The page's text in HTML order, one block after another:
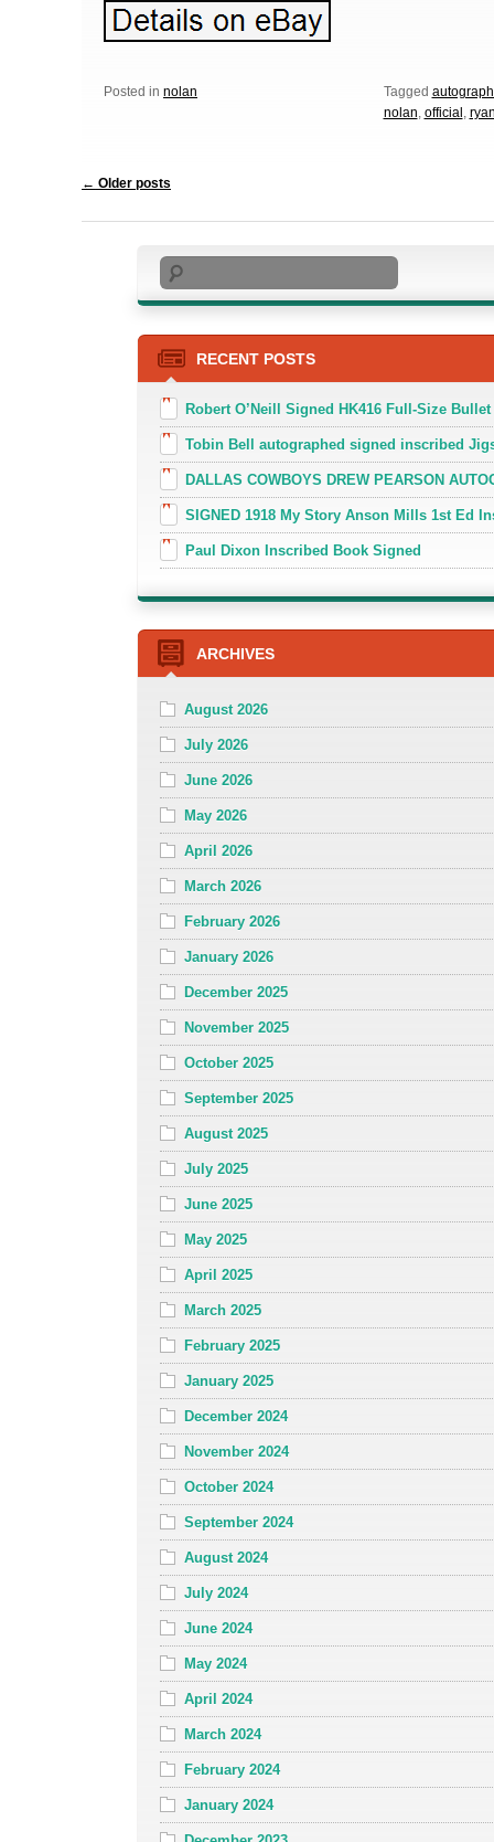
Posted in nolan Tagged
nolan, official ,
Post navigation
← Older posts
Search
RECENT POSTS
Robert O’Neill Signed HK416 Full-Size
Tobin Bell autographed signed inscribed
DALLAS COWBOYS DREW PEARSON
SIGNED 1918 My Story Anson Mills 1st Ed
Paul Dixon Inscribed Book Signed
ARCHIVES
August 2026
July 2026
June 2026
May 2026
April 2026
March 2026
February 2026
January 2026
December 2025
November 2025
October 2025
September 2025
August 2025
July 2025
June 2025
May 2025
April 2025
March 2025
February 2025
January 2025
December 2024
November 2024
October 2024
September 2024
August 2024
July 2024
June 2024
May 2024
April 2024
March 2024
February 2024
January 2024